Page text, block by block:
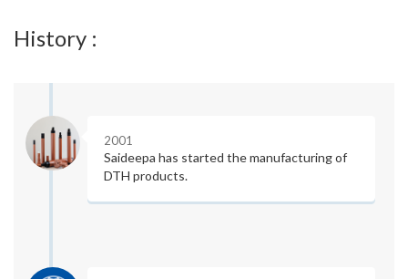
History :
2001
Saideepa has started the manufacturing of
DTH products.